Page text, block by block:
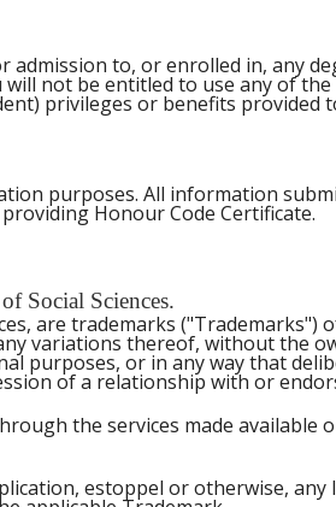
to, or enrolled in, any
not be entitled to use any of
privileges or benefits provided
purposes. All information
Honour Code Certificate.
Social Sciences.
are trademarks
variations thereof, without the
purposes, or in any way that
of a relationship with or
the services made available
estoppel or otherwise,